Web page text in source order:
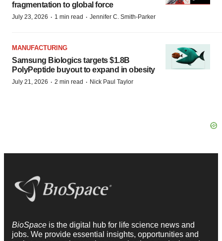
fragmentation to global force
July 23, 2026 · 1 min read · Jennifer C. Smith-Parker
MANUFACTURING
Samsung Biologics targets $1.8B
PolyPeptide buyout to expand in obesity
July 21, 2026 · 2 min read · Nick Paul Taylor
BioSpace is the digital hub for life science news and
jobs. We provide essential insights, opportunities and